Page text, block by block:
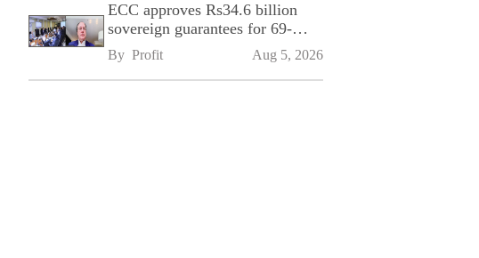
ECC approves Rs34.6 billion
sovereign guarantees for 69-
kilometre Sialkot-Kharian
Motorway
By Profit Aug 5, 2026